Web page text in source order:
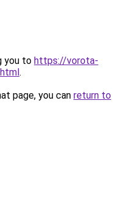
you to https://vorota-
.
page, you can return to